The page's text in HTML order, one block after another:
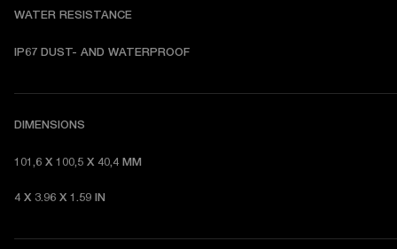
WATER RESISTANCE
IP67 DUST- AND WATERPROOF
DIMENSIONS
101,6 X 100,5 X 40,4 MM
4 X 3.96 X 1.59 IN